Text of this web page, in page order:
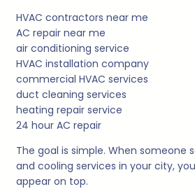
HVAC contractors near me
AC repair near me
air conditioning service
HVAC installation company
commercial HVAC services
duct cleaning services
heating repair service
24 hour AC repair
The goal is simple. When someone
and cooling services in your city,
appear on top.